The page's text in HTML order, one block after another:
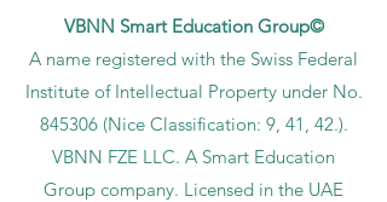
VBNN Smart Education Group©
A name registered with the Swiss Federal
Institute of Intellectual Property under No.
845306 (Nice Classification: 9, 41, 42.).
VBNN FZE LLC. A Smart Education
Group company. Licensed in the UAE